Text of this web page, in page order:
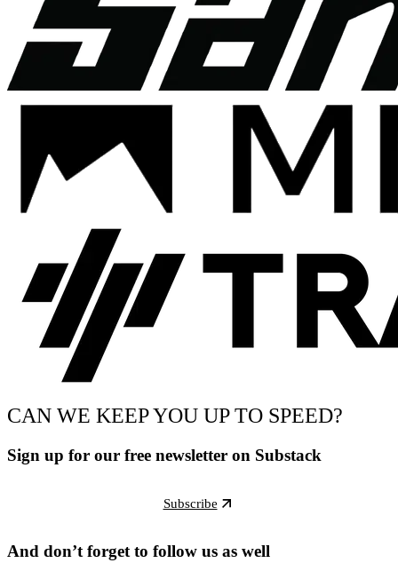
CAN WE KEEP YOU UP TO SPEED?
Sign up for our free newsletter on Substack
Subscribe
And don’t forget to follow us as well